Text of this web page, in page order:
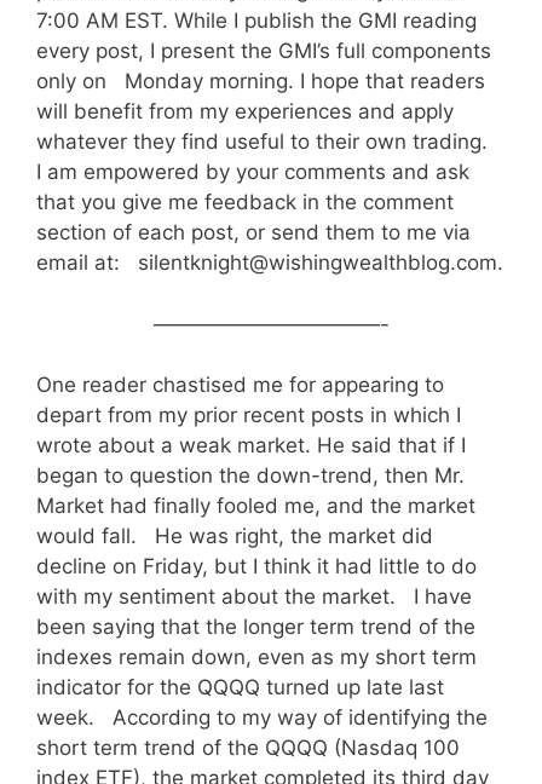
7:00 AM EST. While I publish the GMI reading
every post, I present the GMI’s full components
only on Monday morning. I hope that readers
will benefit from my experiences and apply
whatever they find useful to their own trading.
I am empowered by your comments and ask
that you give me feedback in the comment
section of each post, or send them to me via
email at: silentknight@wishingwealthblog.com.
———————————-
One reader chastised me for appearing to
depart from my prior recent posts in which I
wrote about a weak market. He said that if I
began to question the down-trend, then Mr.
Market had finally fooled me, and the market
would fall. He was right, the market did
decline on Friday, but I think it had little to do
with my sentiment about the market. I have
been saying that the longer term trend of the
indexes remain down, even as my short term
indicator for the QQQQ turned up late last
week. According to my way of identifying the
short term trend of the QQQQ (Nasdaq 100
index ETF), the market completed its third day